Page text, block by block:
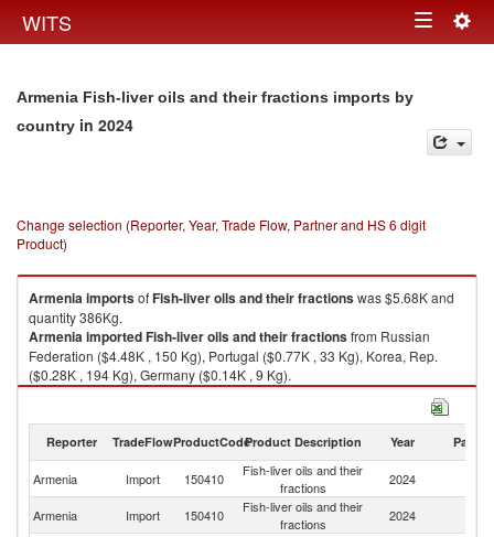
WITS Toggle
Armenia Fish-liver oils and their fractions imports by
country in 2024
Change selection (Reporter, Year, Trade Flow, Partner and HS 6 digit
Product)
ArmeniaimportsofFish-liver oils and their fractionswas $5.68K and
quantity 386Kg.
ArmeniaimportedFish-liver oils and their fractionsfrom Russian
Federation ($4.48K , 150 Kg), Portugal ($0.77K , 33 Kg), Korea, Rep.
($0.28K , 194 Kg), Germany ($0.14K , 9 Kg).
Reporter TradeFlowProductCodeProduct Description Year Partner
Armenia Import 150410
Fish-liver oils and their
fractions
2024
Armenia Import 150410
Fish-liver oils and their
fractions
2024